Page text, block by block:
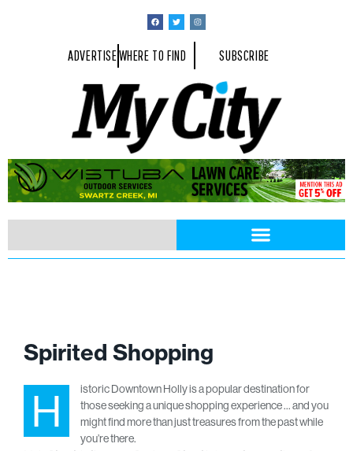
ADVERTISEWHERE TO FIND SUBSCRIBE
Spirited Shopping
H
istoric Downtown Holly is a popular destination for
those seeking a unique shopping experience … and you
might find more than just treasures from the past while
you’re there.